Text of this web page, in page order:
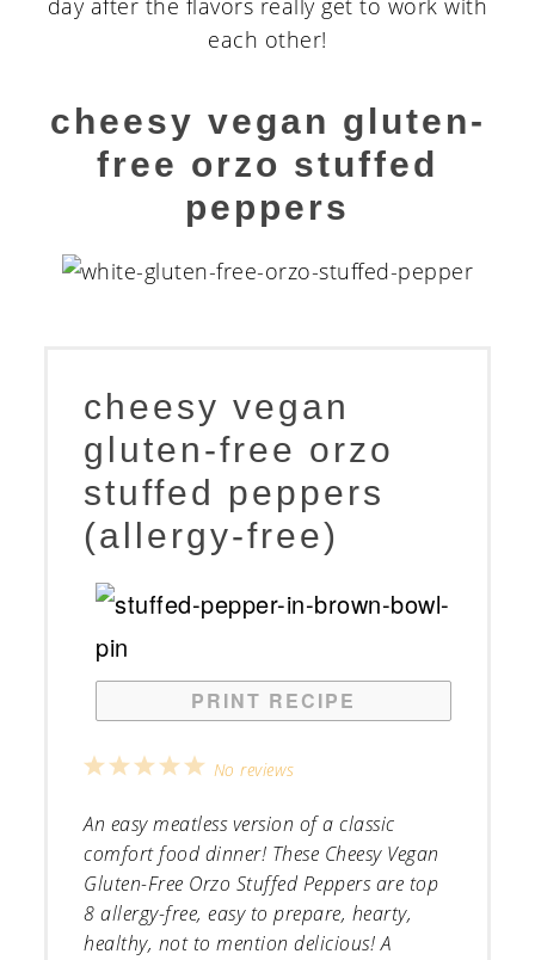
each other!
cheesy vegan gluten-
free orzo stuffed
peppers
cheesy vegan
gluten-free orzo
stuffed peppers
(allergy-free)
PRINT RECIPE
5
4
3
2
1
No reviews
An easy meatless version of a classic
comfort food dinner! These Cheesy Vegan
Gluten-Free Orzo Stuffed Peppers are top
8 allergy-free, easy to prepare, hearty,
healthy, not to mention delicious! A